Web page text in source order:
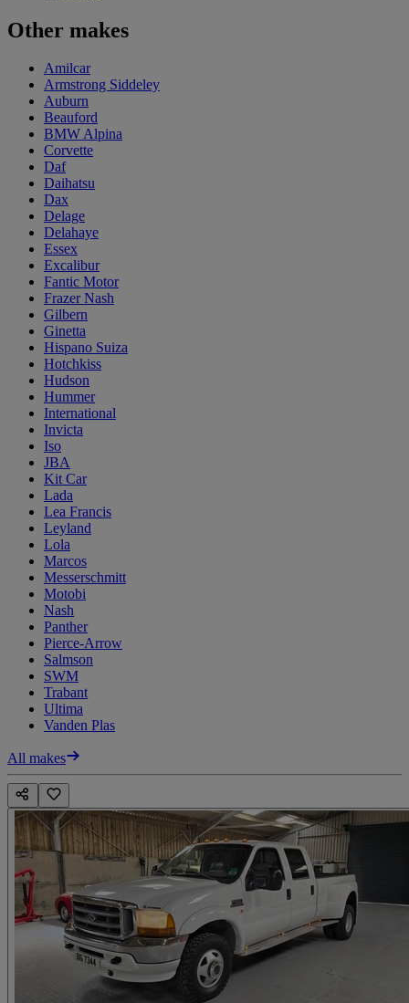
Other makes
Amilcar
Armstrong Siddeley
Auburn
Beauford
BMW Alpina
Corvette
Daf
Daihatsu
Dax
Delage
Delahaye
Essex
Excalibur
Fantic Motor
Frazer Nash
Gilbern
Ginetta
Hispano Suiza
Hotchkiss
Hudson
Hummer
International
Invicta
Iso
JBA
Kit Car
Lada
Lea Francis
Leyland
Lola
Marcos
Messerschmitt
Motobi
Nash
Panther
Pierce-Arrow
Salmson
SWM
Trabant
Ultima
Vanden Plas
All makes